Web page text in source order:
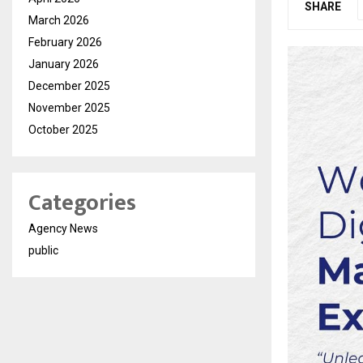
SHARE
March 2026
February 2026
January 2026
December 2025
November 2025
October 2025
Categories
Agency News
public